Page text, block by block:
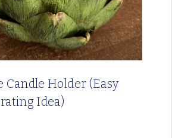
Candle Holder (Easy
Idea)